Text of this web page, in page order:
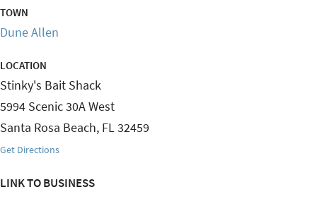
TOWN
Dune Allen
LOCATION
Stinky's Bait Shack
5994 Scenic 30A West
Santa Rosa Beach, FL32459
Get Directions
LINK TO BUSINESS